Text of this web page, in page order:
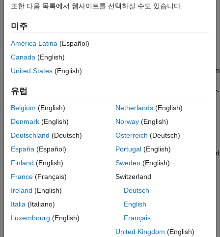
ON THIS PAGE
Examples
Ports
Parameters
See Also
Gears
Description
Worm and Gear Constraint
constraint between worm and gear bodies held at a right angle.
The base frame port identifies the connection frame on the worm
the gear. The rotation axes coincide with the connection frame
z-
determined by the gear pitch radii or tooth-thread ratio.
The worm thread direction can follow either right-hand or left-
directions of the worm and gear rotational velocities. A right-hand
convention causes the worm and gear to rotate in the same
direction about the respective z-axes. A left-hand convention
instead.
또한 다음 목록에서 웹사이트를 선택하실 수도 있습니다.
미주
América Latina (Español)
Canada (English)
United States (English)
유럽
Belgium (English)
Denmark (English)
Deutschland (Deutsch)
España (Español)
Finland (English)
France (Français)
Ireland (English)
Italia (Italiano)
Luxembourg (English)
Netherlands(English)
Norway(English)
Österreich (Deutsch)
Portugal(English)
Sweden (English)
Switzerland
Deutsch
English
Français
United Kingdom (English)